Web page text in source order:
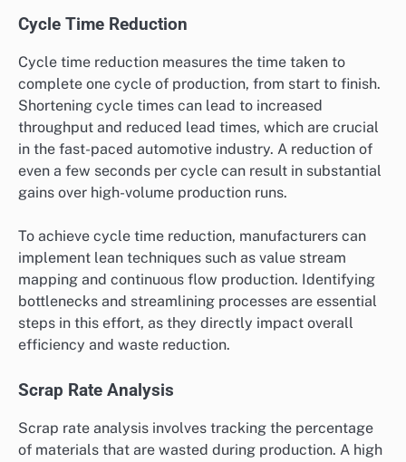
Cycle Time Reduction
Cycle time reduction measures the time taken to
complete one cycle of production, from start to finish.
Shortening cycle times can lead to increased
throughput and reduced lead times, which are crucial
in the fast-paced automotive industry. A reduction of
even a few seconds per cycle can result in substantial
gains over high-volume production runs.
To achieve cycle time reduction, manufacturers can
implement lean techniques such as value stream
mapping and continuous flow production. Identifying
bottlenecks and streamlining processes are essential
steps in this effort, as they directly impact overall
efficiency and waste reduction.
Scrap Rate Analysis
Scrap rate analysis involves tracking the percentage
of materials that are wasted during production. A high